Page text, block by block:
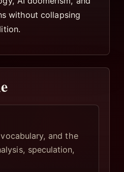
without collapsing
and the
speculation,